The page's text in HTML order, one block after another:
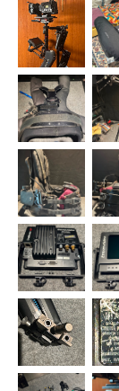
when creating
sleds while